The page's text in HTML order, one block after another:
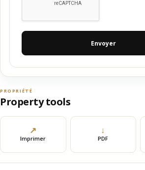
Envoyer
PROPRIÉTÉ
Property tools
↗
Imprimer
↓
PDF